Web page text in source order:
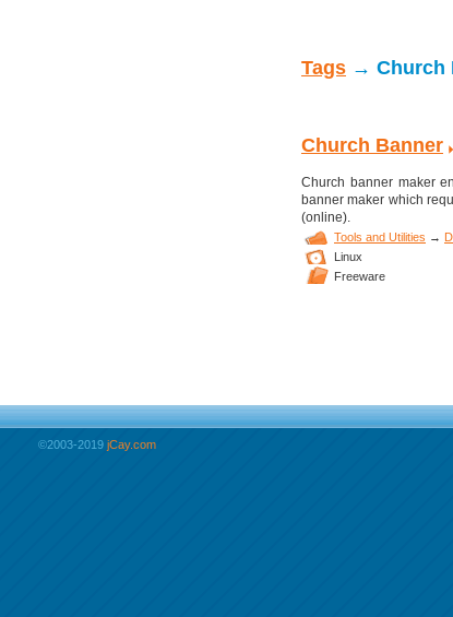
Tags → Church
Church Banner
Church banner maker
banner maker which
(online).
Tools and Utilities →
Linux
Freeware
©2003-2019 jCay.com